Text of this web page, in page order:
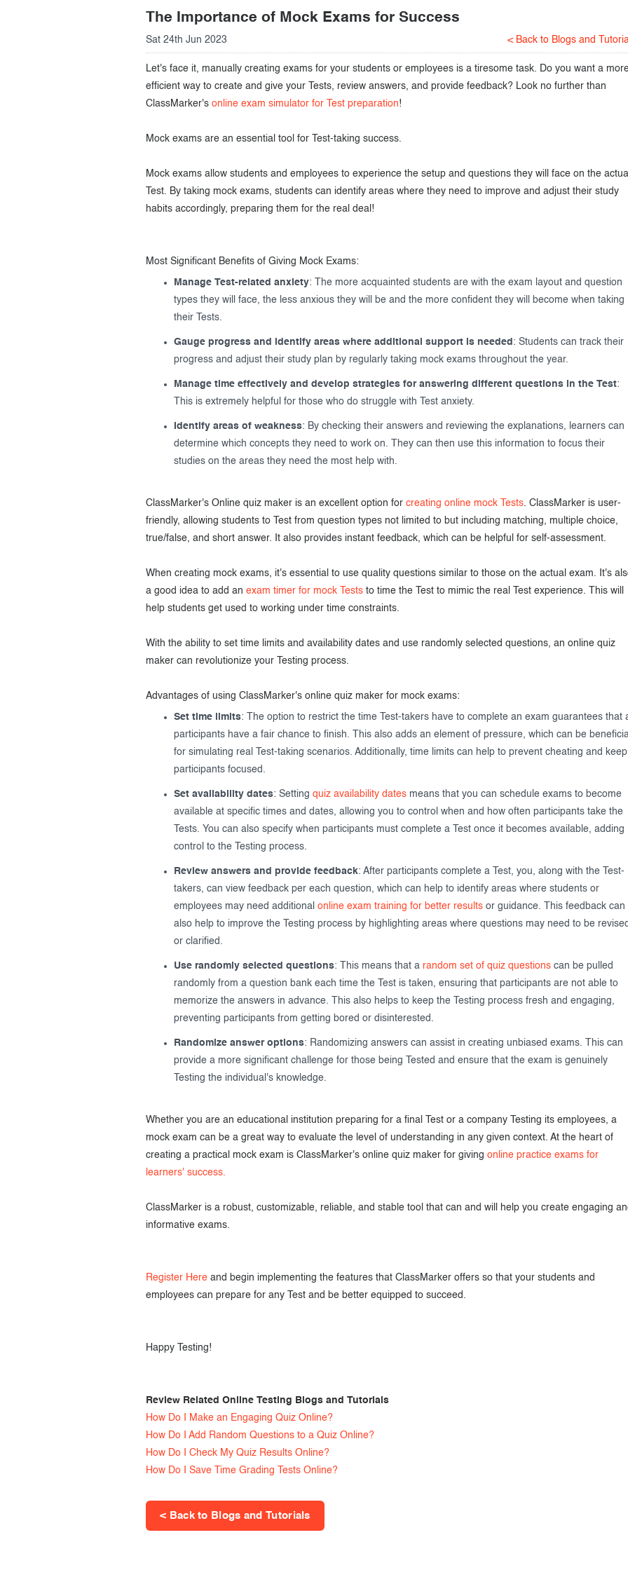
Creating surveys
Certificates
ClassMarker Monitor
The Importance of Mock Exams for Success
Sat 24th Jun 2023 < Back to Blogs and
Let's face it, manually creating exams for your students or employees is a tiresome task. Do you want a
efficient way to create and give your Tests, review answers, and provide feedback? Look no further than
ClassMarker's online exam simulator for Test preparation!
Mock exams are an essential tool for Test-taking success.
Mock exams allow students and employees to experience the setup and questions they will face on the
Test. By taking mock exams, students can identify areas where they need to improve and adjust their study
habits accordingly, preparing them for the real deal!
Most Significant Benefits of Giving Mock Exams:
Manage Test-related anxiety: The more acquainted students are with the exam layout and question
types they will face, the less anxious they will be and the more confident they will become when taking
their Tests.
Gauge progress and identify areas where additional support is needed : Students can track their
progress and adjust their study plan by regularly taking mock exams throughout the year.
Manage time effectively and develop strategies for answering different questions in the Test:
This is extremely helpful for those who do struggle with Test anxiety.
Identify areas of weakness: By checking their answers and reviewing the explanations, learners can
determine which concepts they need to work on. They can then use this information to focus their
studies on the areas they need the most help with.
ClassMarker's Online quiz maker is an excellent option for creating online mock Tests. ClassMarker is user-
friendly, allowing students to Test from question types not limited to but including matching, multiple choice,
true/false, and short answer. It also provides instant feedback, which can be helpful for self-assessment.
When creating mock exams, it's essential to use quality questions similar to those on the actual exam. It's
a good idea to add an exam timer for mock Tests to time the Test to mimic the real Test experience. This will
help students get used to working under time constraints.
With the ability to set time limits and availability dates and use randomly selected questions, an online quiz
maker can revolutionize your Testing process.
Advantages of using ClassMarker's online quiz maker for mock exams:
Set time limits: The option to restrict the time Test-takers have to complete an exam guarantees that
participants have a fair chance to finish. This also adds an element of pressure, which can be
for simulating real Test-taking scenarios. Additionally, time limits can help to prevent cheating and keep
participants focused.
Set availability dates: Setting quiz availability dates means that you can schedule exams to become
available at specific times and dates, allowing you to control when and how often participants take the
Tests. You can also specify when participants must complete a Test once it becomes available, adding
control to the Testing process.
Review answers and provide feedback: After participants complete a Test, you, along with the Test-
takers, can view feedback per each question, which can help to identify areas where students or
employees may need additional online exam training for better results or guidance. This feedback can
also help to improve the Testing process by highlighting areas where questions may need to be
or clarified.
Use randomly selected questions: This means that a random set of quiz questions can be pulled
randomly from a question bank each time the Test is taken, ensuring that participants are not able to
memorize the answers in advance. This also helps to keep the Testing process fresh and engaging,
preventing participants from getting bored or disinterested.
Randomize answer options: Randomizing answers can assist in creating unbiased exams. This can
provide a more significant challenge for those being Tested and ensure that the exam is genuinely
Testing the individual's knowledge.
Whether you are an educational institution preparing for a final Test or a company Testing its employees, a
mock exam can be a great way to evaluate the level of understanding in any given context. At the heart of
creating a practical mock exam is ClassMarker's online quiz maker for giving online practice exams for
learners' success.
ClassMarker is a robust, customizable, reliable, and stable tool that can and will help you create engaging
informative exams.
Register Here and begin implementing the features that ClassMarker offers so that your students and
employees can prepare for any Test and be better equipped to succeed.
Happy Testing!
Review Related Online Testing Blogs and Tutorials
How Do I Make an Engaging Quiz Online?
How Do I Add Random Questions to a Quiz Online?
How Do I Check My Quiz Results Online?
How Do I Save Time Grading Tests Online?
< Back to Blogs and Tutorials